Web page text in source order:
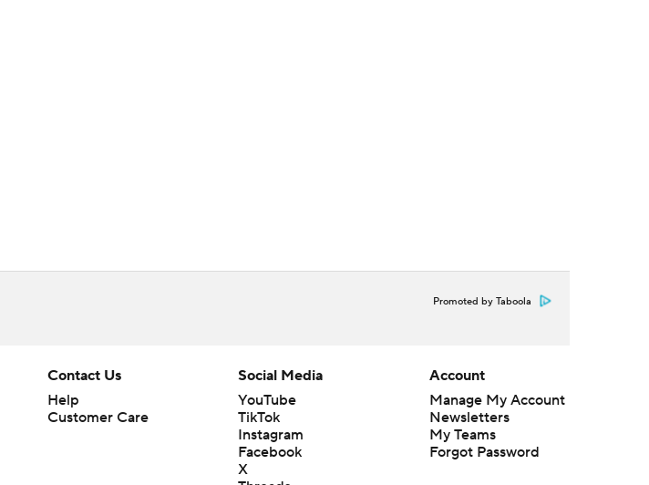
Promoted by Taboola
Contact Us
Help
Customer Care
Social Media
YouTube
TikTok
Instagram
Facebook
X
Account
Manage My Account
Newsletters
My Teams
Forgot Password